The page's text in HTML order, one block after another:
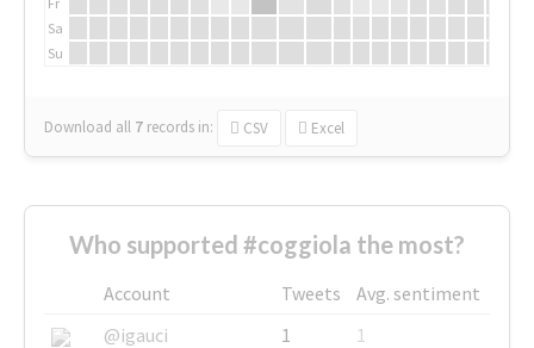
Sa
Su
Download all 7 records in: CSV Excel
Who supported #coggiola the most?
Account Tweets
Avg. sentiment
@igauci
1
1